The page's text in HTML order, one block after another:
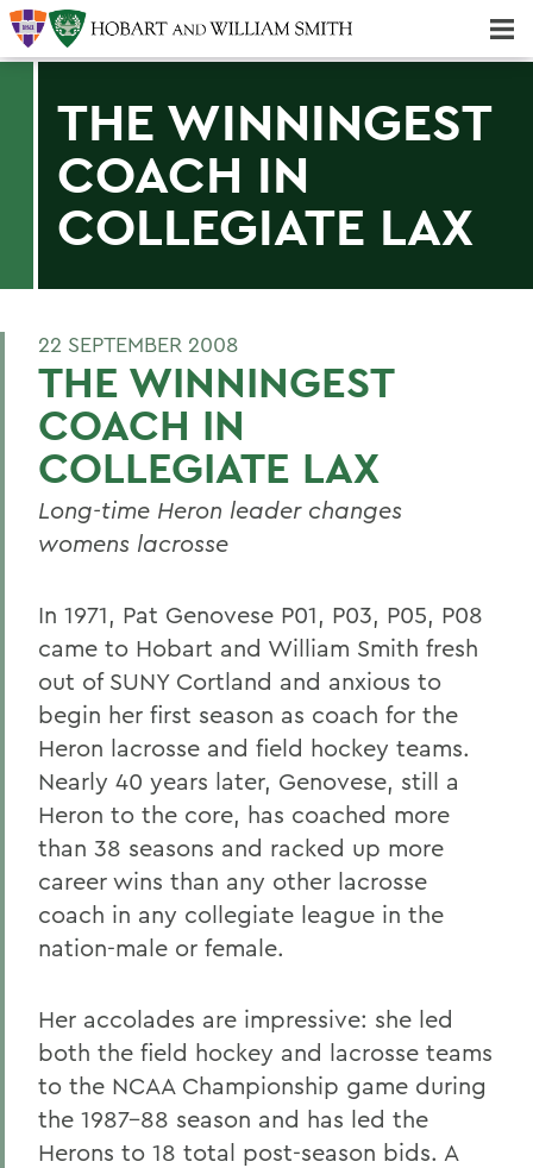
THE WINNINGEST
COACH IN
COLLEGIATE LAX
22 SEPTEMBER 2008
THE WINNINGEST
COACH IN
COLLEGIATE LAX
Long-time Heron leader changes
womens lacrosse
In 1971, Pat Genovese P01, P03, P05, P08
came to Hobart and William Smith fresh
out of SUNY Cortland and anxious to
begin her first season as coach for the
Heron lacrosse and field hockey teams.
Nearly 40 years later, Genovese, still a
Heron to the core, has coached more
than 38 seasons and racked up more
career wins than any other lacrosse
coach in any collegiate league in the
nation-male or female.
Her accolades are impressive: she led
both the field hockey and lacrosse teams
to the NCAA Championship game during
the 1987-88 season and has led the
Herons to 18 total post-season bids. A